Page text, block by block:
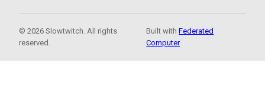
© 2026 Slowtwitch. All rights
reserved.
Built withFederated
Computer